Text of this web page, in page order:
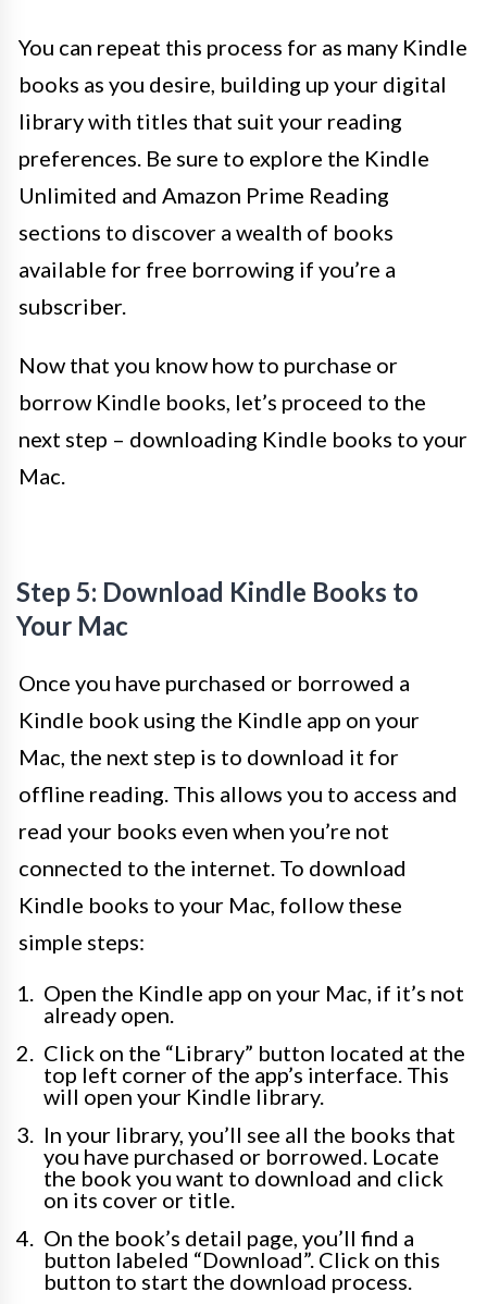
You can repeat this process for as many Kindle
books as you desire, building up your digital
library with titles that suit your reading
preferences. Be sure to explore the Kindle
Unlimited and Amazon Prime Reading
sections to discover a wealth of books
available for free borrowing if you’re a
subscriber.
Now that you know how to purchase or
borrow Kindle books, let’s proceed to the
next step – downloading Kindle books to your
Mac.
Step 5: Download Kindle Books to
Your Mac
Once you have purchased or borrowed a
Kindle book using the Kindle app on your
Mac, the next step is to download it for
offline reading. This allows you to access and
read your books even when you’re not
connected to the internet. To download
Kindle books to your Mac, follow these
simple steps:
Open the Kindle app on your Mac, if it’s not
already open.
Click on the “Library” button located at the
top left corner of the app’s interface. This
will open your Kindle library.
In your library, you’ll see all the books that
you have purchased or borrowed. Locate
the book you want to download and click
on its cover or title.
On the book’s detail page, you’ll find a
button labeled “Download”. Click on this
button to start the download process.